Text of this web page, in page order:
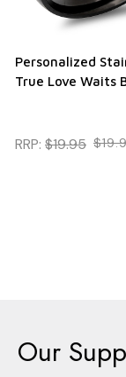
Personalized
True Love Waits
RRP: $19.95
Our